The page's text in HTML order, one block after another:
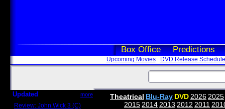
Box Office Predictions
Upcoming Movies DVD Release Schedule
Updated more
Review: John Wick 3 (C)
Theatrical Blu-Ray DVD 2026 2025
2015 2014 2013 2012 2011